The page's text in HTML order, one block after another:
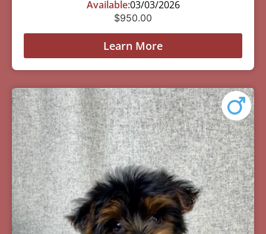
Available:03/03/2026
$950.00
Learn More